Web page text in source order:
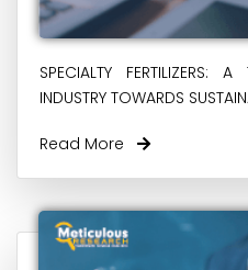
SPECIALTY FERTILIZERS:
INDUSTRY TOWARDS
Read More